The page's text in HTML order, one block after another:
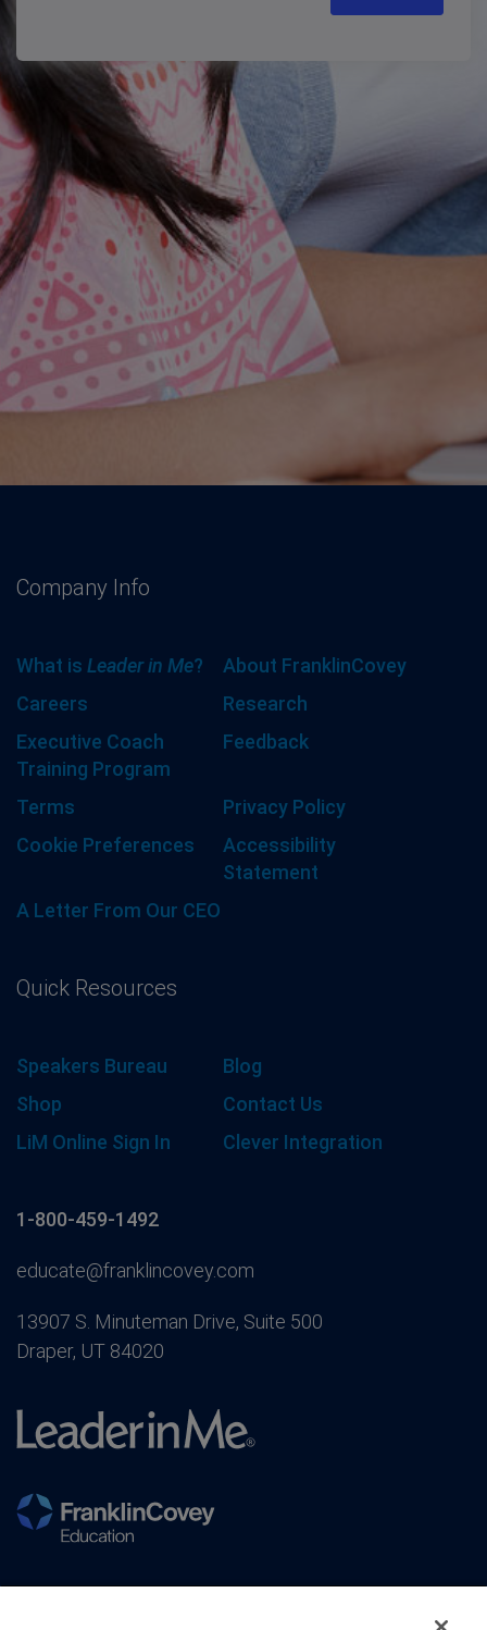
Company Info
What is Leader in Me?
About FranklinCovey
Careers
Research
Executive Coach
Training Program
Feedback
Terms
Privacy Policy
Cookie Preferences
Accessibility
Statement
A Letter From Our CEO
Quick Resources
Speakers Bureau
Blog
Shop
Contact Us
LiM Online Sign In
Clever Integration
1-800-459-1492
educate@franklincovey.com
13907 S. Minuteman Drive, Suite 500
Draper, UT 84020